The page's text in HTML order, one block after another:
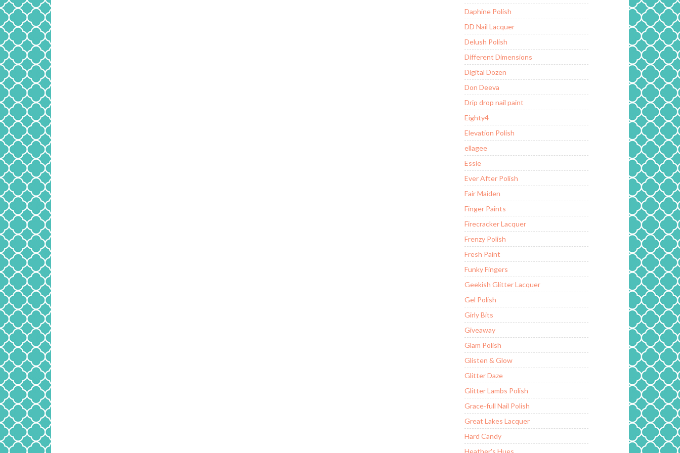
Daphine Polish
DD Nail Lacquer
Delush Polish
Different Dimensions
Digital Dozen
Don Deeva
Drip drop nail paint
Eighty4
Elevation Polish
ellagee
Essie
Ever After Polish
Fair Maiden
Finger Paints
Firecracker Lacquer
Frenzy Polish
Fresh Paint
Funky Fingers
Geekish Glitter Lacquer
Gel Polish
Girly Bits
Giveaway
Glam Polish
Glisten & Glow
Glitter Daze
Glitter Lambs Polish
Grace-full Nail Polish
Great Lakes Lacquer
Hard Candy
Heather's Hues